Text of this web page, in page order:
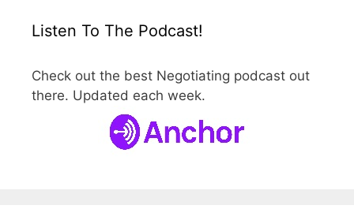
Listen To The Podcast!
Check out the best Negotiating podcast out
there. Updated each week.